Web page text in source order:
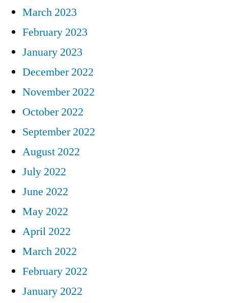
March 2023
February 2023
January 2023
December 2022
November 2022
October 2022
September 2022
August 2022
July 2022
June 2022
May 2022
April 2022
March 2022
February 2022
January 2022